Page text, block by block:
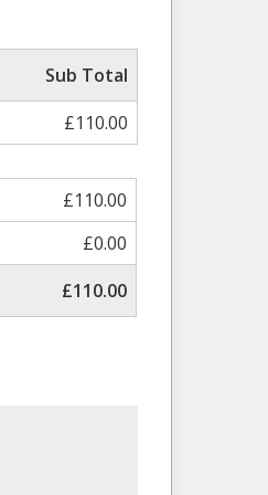
Sub Total
£110.00
£110.00
£0.00
£110.00